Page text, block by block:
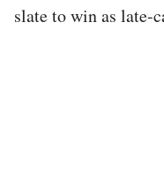
slate to win as late-